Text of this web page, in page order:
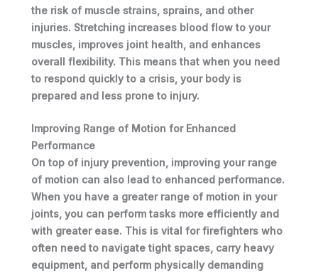
the risk of muscle strains, sprains, and other
injuries. Stretching increases blood flow to your
muscles, improves joint health, and enhances
overall flexibility. This means that when you need
to respond quickly to a crisis, your body is
prepared and less prone to injury.
Improving Range of Motion for Enhanced
Performance
On top of injury prevention, improving your range
of motion can also lead to enhanced performance.
When you have a greater range of motion in your
joints, you can perform tasks more efficiently and
with greater ease. This is vital for firefighters who
often need to navigate tight spaces, carry heavy
equipment, and perform physically demanding